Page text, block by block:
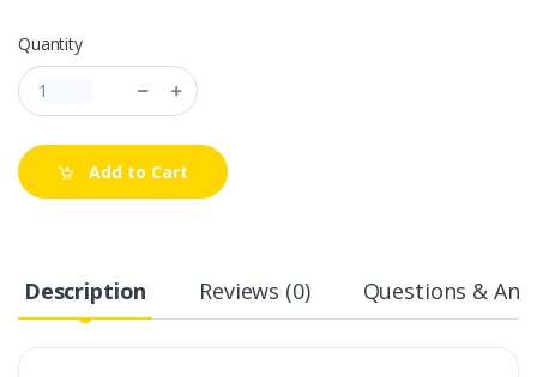
Quantity
Add to Cart
Description Reviews (0) Questions &